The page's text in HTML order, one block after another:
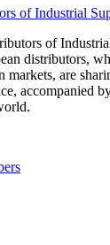
of
distributors,
markets, are
accompanied